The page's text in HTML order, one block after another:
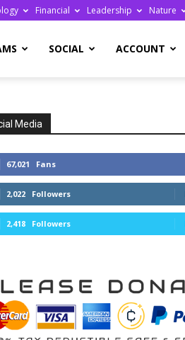
Financial Leadership Nature
SOCIAL ACCOUNT
Media
67,021 Fans
2,022 Followers
2,418 Followers